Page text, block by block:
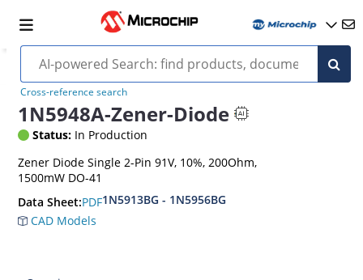
Cross-reference search
1N5948A-Zener-Diode
Status: In Production
Zener Diode Single 2-Pin 91V, 10%, 200Ohm,
1500mW DO-41
Data Sheet:PDF1N5913BG - 1N5956BG
CAD Models